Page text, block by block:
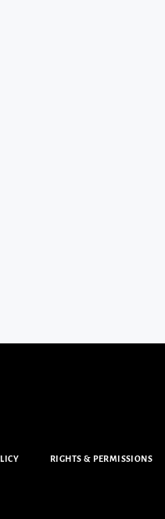
RIGHTS & PERMISSIONS